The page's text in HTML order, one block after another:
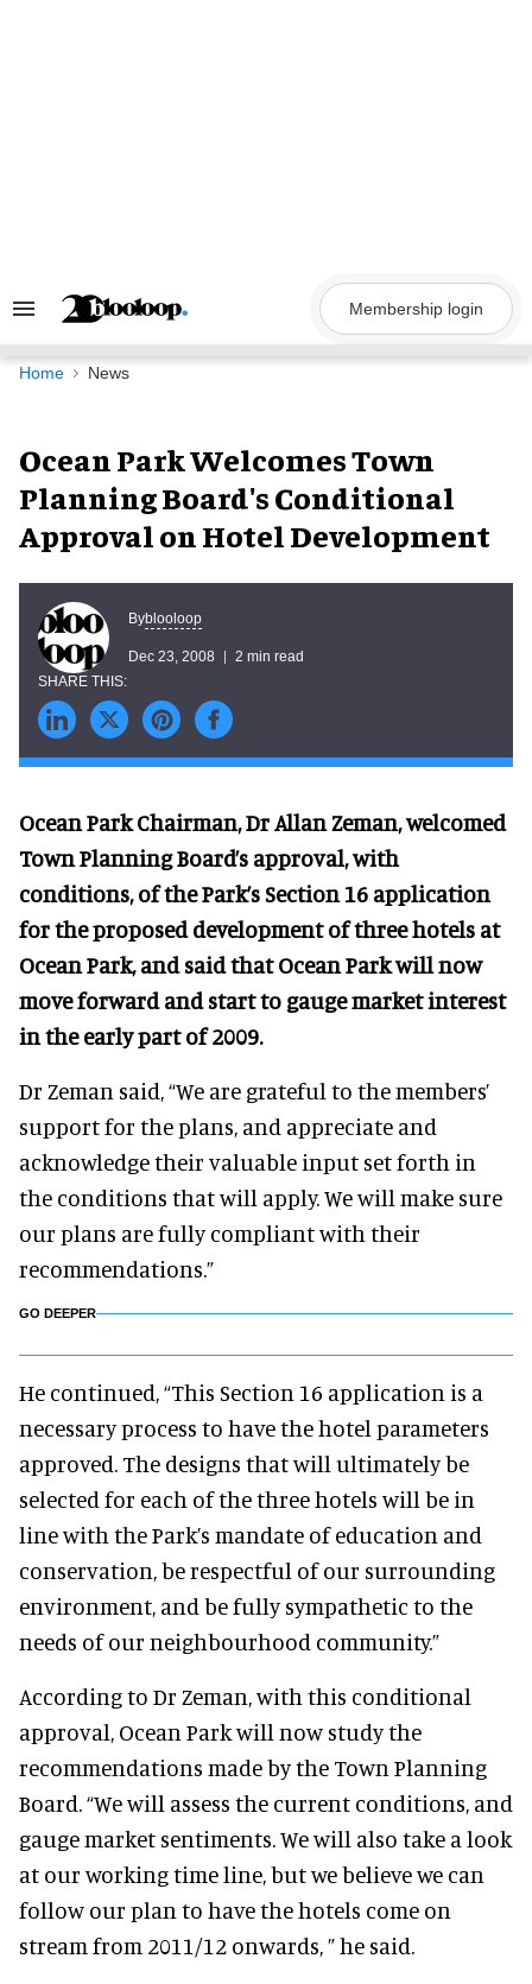
Search
Navigation
Membership login
Home News
Ocean Park Welcomes Town
Planning Board's Conditional
Approval on Hotel Development
Byblooloop
Dec 23, 2008 2 min read
Ocean Park Chairman, Dr Allan Zeman, welcomed
Town Planning Board’s approval, with
conditions, of the Park’s Section 16 application
for the proposed development of three hotels at
Ocean Park, and said that Ocean Park will now
move forward and start to gauge market interest
in the early part of 2009.
Dr Zeman said, “We are grateful to the members’
support for the plans, and appreciate and
acknowledge their valuable input set forth in
the conditions that will apply. We will make sure
our plans are fully compliant with their
recommendations.”
GO DEEPER
He continued, “This Section 16 application is a
necessary process to have the hotel parameters
approved. The designs that will ultimately be
selected for each of the three hotels will be in
line with the Park’s mandate of education and
conservation, be respectful of our surrounding
environment, and be fully sympathetic to the
needs of our neighbourhood community.”
According to Dr Zeman, with this conditional
approval, Ocean Park will now study the
recommendations made by the Town Planning
Board. “We will assess the current conditions, and
gauge market sentiments. We will also take a look
at our working time line, but we believe we can
follow our plan to have the hotels come on
stream from 2011/12 onwards, ” he said.